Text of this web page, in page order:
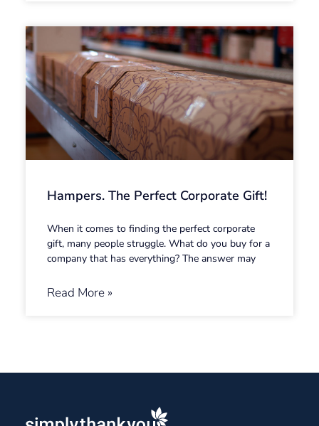
Hampers. The Perfect Corporate Gift!
When it comes to finding the perfect corporate
gift, many people struggle. What do you buy for a
company that has everything? The answer may
Read More »